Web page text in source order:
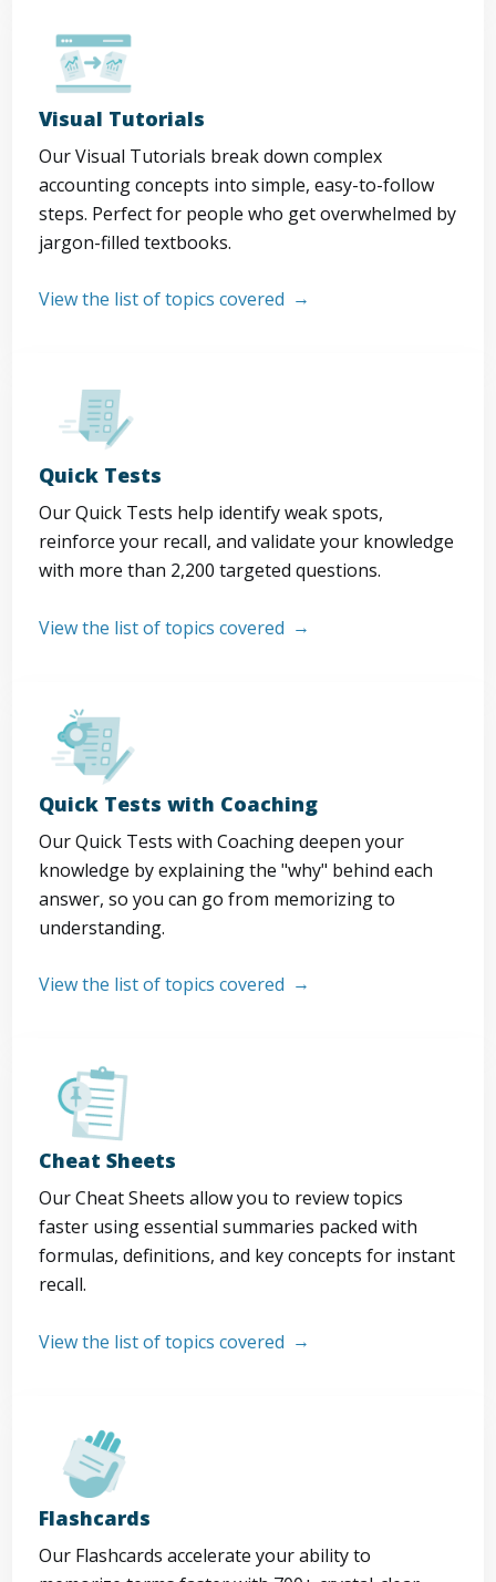
Visual Tutorials
Our Visual Tutorials break down complex
accounting concepts into simple, easy-to-follow
steps. Perfect for people who get overwhelmed by
jargon-filled textbooks.
View the list of topics covered
Quick Tests
Our Quick Tests help identify weak spots,
reinforce your recall, and validate your knowledge
with more than 2,200 targeted questions.
View the list of topics covered
Quick Tests with Coaching
Our Quick Tests with Coaching deepen your
knowledge by explaining the "why" behind each
answer, so you can go from memorizing to
understanding.
View the list of topics covered
Cheat Sheets
Our Cheat Sheets allow you to review topics
faster using essential summaries packed with
formulas, definitions, and key concepts for instant
recall.
View the list of topics covered
Flashcards
Our Flashcards accelerate your ability to